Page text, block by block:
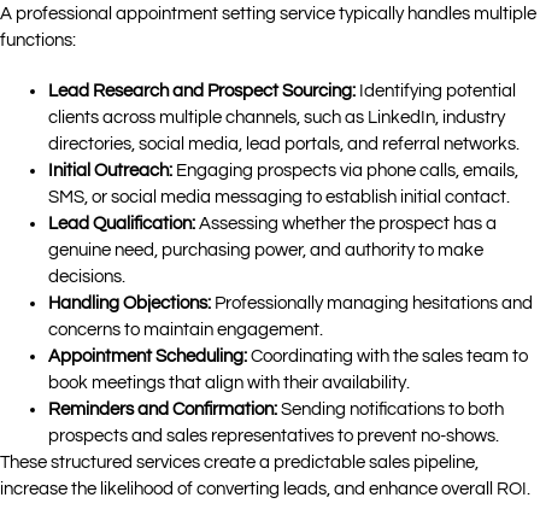
A professional appointment setting service typically handles multiple
functions:
Lead Research and Prospect Sourcing: Identifying potential
clients across multiple channels, such as LinkedIn, industry
directories, social media, lead portals, and referral networks.
Initial Outreach: Engaging prospects via phone calls, emails,
SMS, or social media messaging to establish initial contact.
Lead Qualification: Assessing whether the prospect has a
genuine need, purchasing power, and authority to make
decisions.
Handling Objections: Professionally managing hesitations and
concerns to maintain engagement.
Appointment Scheduling: Coordinating with the sales team to
book meetings that align with their availability.
Reminders and Confirmation: Sending notifications to both
prospects and sales representatives to prevent no-shows.
These structured services create a predictable sales pipeline,
increase the likelihood of converting leads, and enhance overall ROI.